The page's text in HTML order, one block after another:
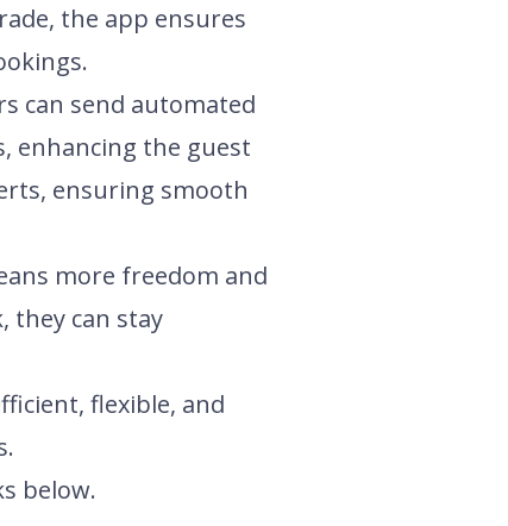
the app ensures
can send automated
enhancing the guest
ensuring smooth
more freedom and
they can stay
flexible, and
below.